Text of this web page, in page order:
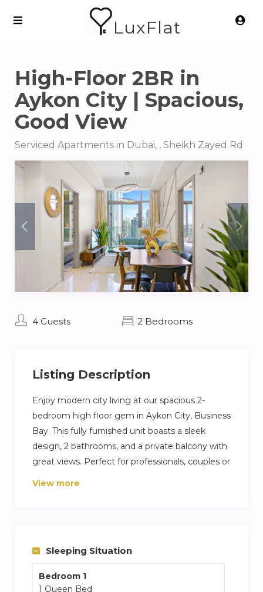
LuxFlat
High-Floor 2BR in
Aykon City | Spacious,
Good View
Serviced Apartments in Dubai, , Sheikh Zayed Rd
4 Guests 2 Bedrooms
Listing Description
Enjoy modern city living at our spacious 2-
bedroom high floor gem in Aykon City, Business
Bay. This fully furnished unit boasts a sleek
design, 2 bathrooms, and a private balcony with
great views. Perfect for professionals, couples or
a family seeking convenience and style in the
from Downtown and other areas.
View more
Sleeping Situation
Bedroom 1
1 Queen Bed